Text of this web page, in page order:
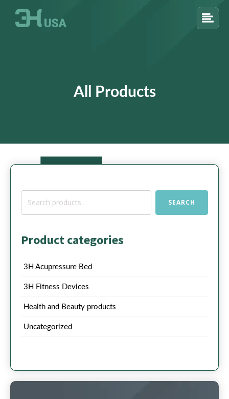
All Products
Search
SEARCH
Product categories
3H Acupressure Bed
3H Fitness Devices
Health and Beauty products
Uncategorized